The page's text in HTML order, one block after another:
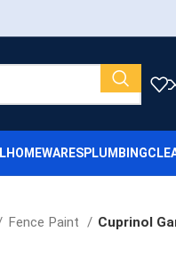
HOMEWARESPLUMBING
Fence Paint Cuprinol